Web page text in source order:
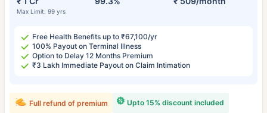
Max Limit: 99 yrs
Free Health Benefits up to ₹67,100/yr
100% Payout on Terminal Illness
Option to Delay 12 Months Premium
₹3 Lakh Immediate Payout on Claim Intimation
Upto 15% discount included
Full refund of premium